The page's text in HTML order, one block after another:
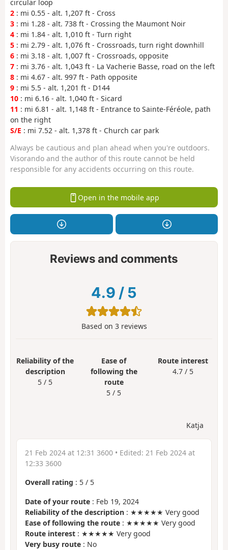
circular loop
2 : mi 0.55 - alt. 1,207 ft - Cross
3 : mi 1.28 - alt. 738 ft - Crossing the Maumont Noir
4 : mi 1.84 - alt. 1,010 ft - Turn right
5 : mi 2.79 - alt. 1,076 ft - Crossroads, turn right downhill
6 : mi 3.18 - alt. 1,007 ft - Crossroads, opposite
7 : mi 3.76 - alt. 1,043 ft - La Vacherie Basse, road on the left
8 : mi 4.67 - alt. 997 ft - Path opposite
9 : mi 5.5 - alt. 1,201 ft - D144
10 : mi 6.16 - alt. 1,040 ft - Sicard
11 : mi 6.81 - alt. 1,148 ft - Entrance to Sainte-Féréole, path
on the right
S/E : mi 7.52 - alt. 1,378 ft - Church car park
Always be cautious and plan ahead when you're outdoors.
Visorando and the author of this route cannot be held
responsible for any accidents occurring on this route.
Open in the mobile app
Reviews and comments
4.9 / 5
Based on 3reviews
Reliability of the
description
5 / 5
Ease of
following the
route
5 / 5
Route interest
4.7 / 5
Katja
21 Feb 2024 at 12:31 3600 • Edited: 21 Feb 2024 at
12:33 3600
Overall rating : 5 / 5
Date of your route : Feb 19, 2024
Reliability of the description : ★★★★★ Very good
Ease of following the route : ★★★★★ Very good
Route interest : ★★★★★ Very good
Very busy route : No